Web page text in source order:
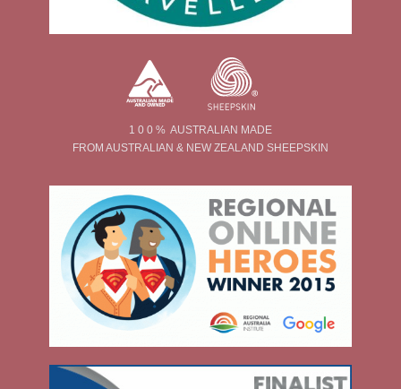
1 0 0 % AUSTRALIAN MADE
FROM AUSTRALIAN & NEW ZEALAND SHEEPSKIN